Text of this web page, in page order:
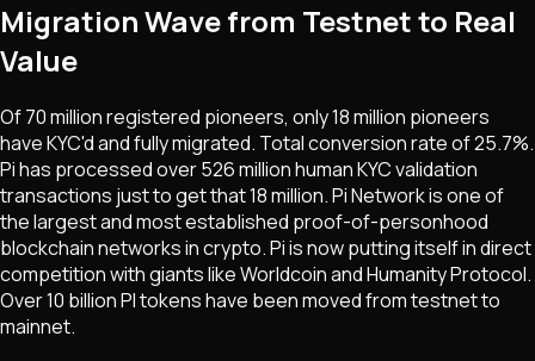
Migration Wave from Testnet to Real
Value
Of 70 million registered pioneers, only 18 million pioneers
have KYC'd and fully migrated. Total conversion rate of 25.7%.
Pi has processed over 526 million human KYC validation
transactions just to get that 18 million. Pi Network is one of
the largest and most established proof-of-personhood
blockchain networks in crypto. Pi is now putting itself in direct
competition with giants like Worldcoin and Humanity Protocol.
Over 10 billion PI tokens have been moved from testnet to
mainnet.